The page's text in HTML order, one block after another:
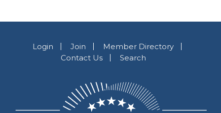
Login Join
Member Directory
Contact Us
Search